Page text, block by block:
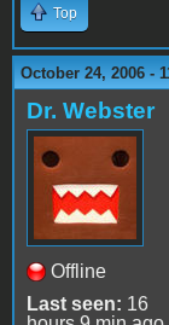
Top
October 24, 2006 -
Dr. Webster
Offline
Last seen: 16